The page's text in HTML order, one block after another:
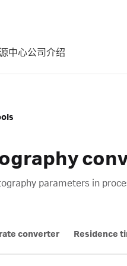
中心公司介绍
parameters in
converter Residence